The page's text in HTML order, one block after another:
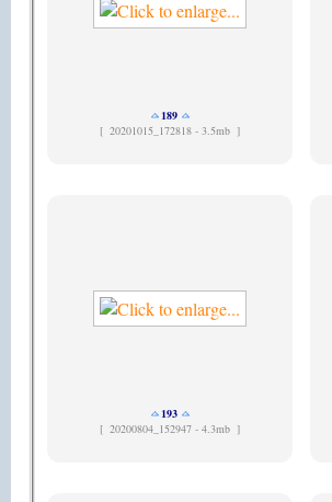
189
[ 20201015_172818 - 3.5mb ]
193
[ 20200804_152947 - 4.3mb ]